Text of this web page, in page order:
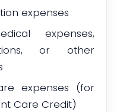
expenses
expenses,
or other
expenses (for
Care Credit)